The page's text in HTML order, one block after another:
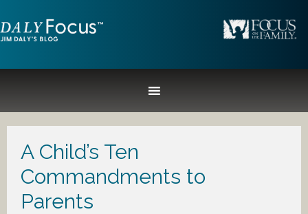
A Child’s Ten
Commandments to
Parents